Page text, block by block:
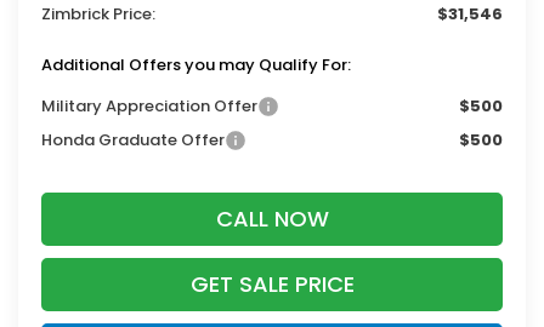
Zimbrick Price:
$31,546
Additional Offers you may Qualify For:
Military Appreciation Offer
$500
Honda Graduate Offer
$500
CALL NOW
GET SALE PRICE